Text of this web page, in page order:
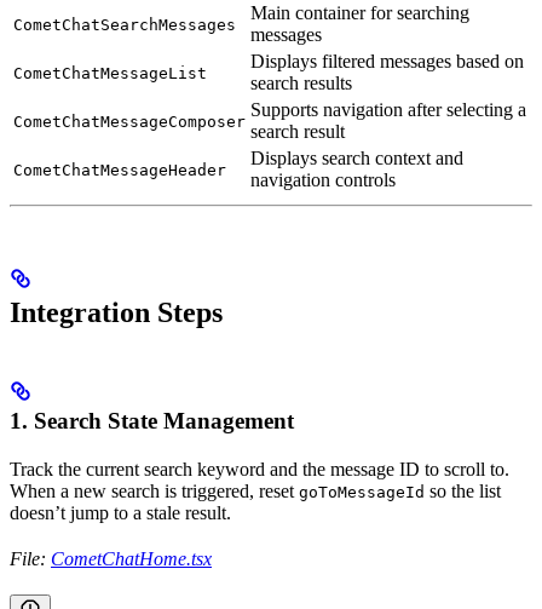
CometChatSearchMessages
Main container for searching
messages
CometChatMessageList
Displays filtered messages based on
search results
CometChatMessageComposer
Supports navigation after selecting a
search result
CometChatMessageHeader
Displays search context and
navigation controls
Integration Steps
1. Search State Management
Track the current search keyword and the message ID to scroll to.
When a new search is triggered, reset goToMessageId so the list
doesn’t jump to a stale result.
File: CometChatHome.tsx